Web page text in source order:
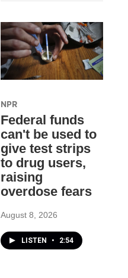
NPR
Federal funds
can't be used to
give test strips
to drug users,
raising
overdose fears
August 8, 2026
LISTEN • 2:54